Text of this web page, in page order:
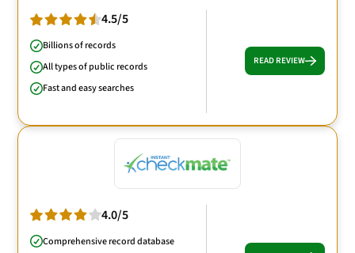
4.5/5
Billions of records
All types of public records
Fast and easy searches
READ REVIEW
4.0/5
Comprehensive record database